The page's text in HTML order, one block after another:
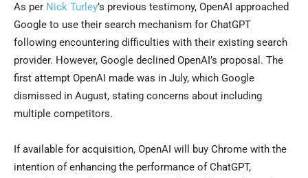
As per Nick Turley’s previous testimony, OpenAI approached
Google to use their search mechanism for ChatGPT
following encountering difficulties with their existing search
provider. However, Google declined OpenAI’s proposal. The
first attempt OpenAI made was in July, which Google
dismissed in August, stating concerns about including
multiple competitors.
If available for acquisition, OpenAI will buy Chrome with the
intention of enhancing the performance of ChatGPT,